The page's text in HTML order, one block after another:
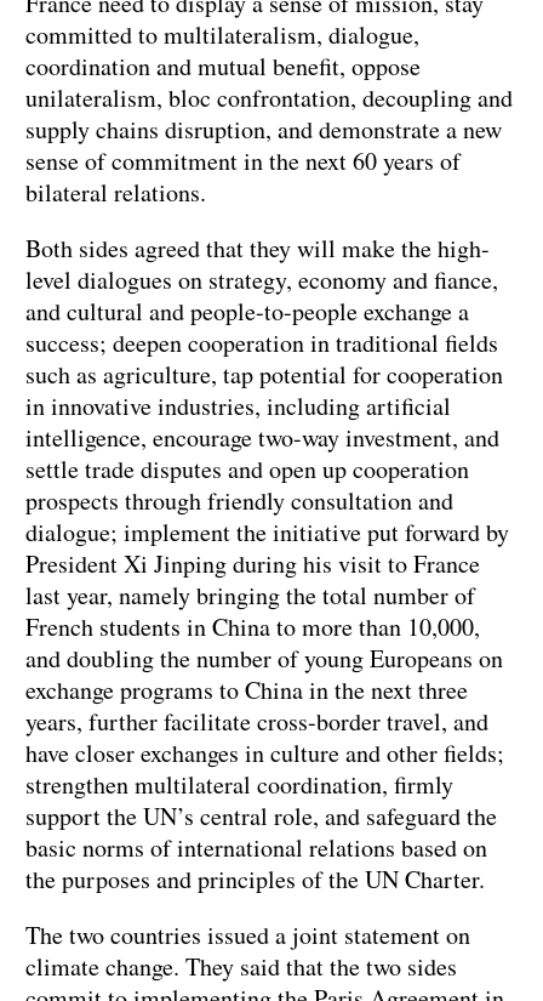
committed to multilateralism, dialogue,
coordination and mutual benefit, oppose
unilateralism, bloc confrontation, decoupling and
supply chains disruption, and demonstrate a new
sense of commitment in the next 60 years of
bilateral relations.
Both sides agreed that they will make the high-
level dialogues on strategy, economy and fiance,
and cultural and people-to-people exchange a
success; deepen cooperation in traditional fields
such as agriculture, tap potential for cooperation
in innovative industries, including artificial
intelligence, encourage two-way investment, and
settle trade disputes and open up cooperation
prospects through friendly consultation and
dialogue; implement the initiative put forward by
President Xi Jinping during his visit to France
last year, namely bringing the total number of
French students in China to more than 10,000,
and doubling the number of young Europeans on
exchange programs to China in the next three
years, further facilitate cross-border travel, and
have closer exchanges in culture and other fields;
strengthen multilateral coordination, firmly
support the UN’s central role, and safeguard the
basic norms of international relations based on
the purposes and principles of the UN Charter.
The two countries issued a joint statement on
climate change. They said that the two sides